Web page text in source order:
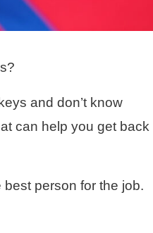
and don’t know
can help you get back
person for the job.